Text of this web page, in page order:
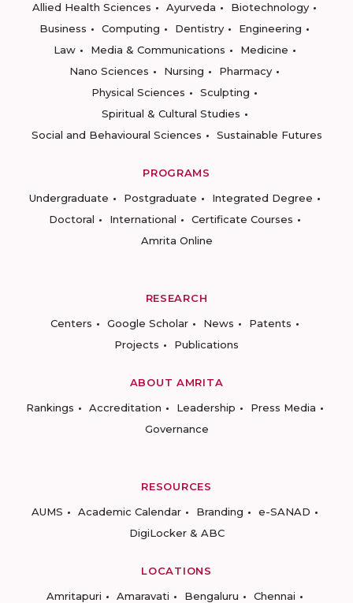
Allied Health Sciences
Ayurveda
Biotechnology
Business
Computing Dentistry
Engineering
Law
Media & Communications
Medicine
Nano Sciences
Nursing
Pharmacy
Physical Sciences
Sculpting
Spiritual & Cultural Studies
Social and Behavioural Sciences
Sustainable Futures
PROGRAMS
Undergraduate
Postgraduate
Integrated Degree
Doctoral
International
Certificate Courses
Amrita Online
RESEARCH
Centers
Google Scholar News
Patents
Projects
Publications
ABOUT AMRITA
Rankings
Accreditation Leadership
Press Media
Governance
RESOURCES
AUMS
Academic Calendar Branding
e-SANAD
DigiLocker & ABC
LOCATIONS
Amritapuri
Amaravati Bengaluru
Chennai